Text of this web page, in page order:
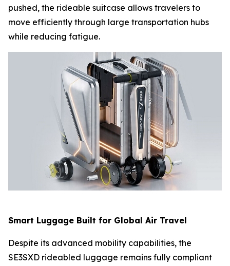
pushed, the rideable suitcase allows travelers to
move efficiently through large transportation hubs
while reducing fatigue.
Smart Luggage Built for Global Air Travel
Despite its advanced mobility capabilities, the
SE3SXD rideabled luggage remains fully compliant